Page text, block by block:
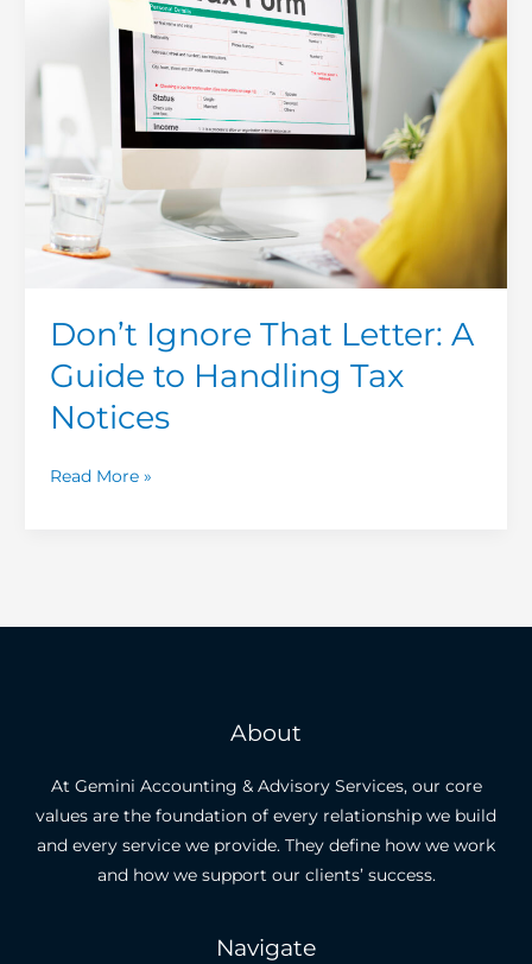
Don’t Ignore That Letter: A
Guide to Handling Tax
Notices
Handling
Notices
Read More »
About
At Gemini Accounting & Advisory Services, our core
values are the foundation of every relationship we build
and every service we provide. They define how we work
and how we support our clients’ success.
Navigate